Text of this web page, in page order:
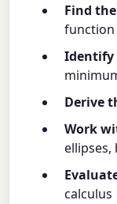
Find
Identify
Derive
Work
ellipses,
calculus